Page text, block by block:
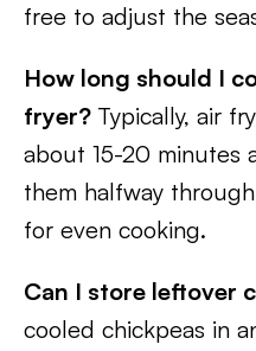
free to adjust the
How long should I
fryer? Typically, air
about 15-20 minutes
them halfway
for even cooking.
Can I store leftover
cooled chickpeas in